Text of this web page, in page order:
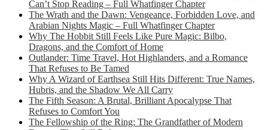
Can’t Stop Reading – Full Whatfinger Chapter
The Wrath and the Dawn: Vengeance, Forbidden Love, and
Arabian Nights Magic – Full Whatfinger Chapter
Why The Hobbit Still Feels Like Pure Magic: Bilbo,
Dragons, and the Comfort of Home
Outlander: Time Travel, Hot Highlanders, and a Romance
That Refuses to Be Tamed
Why A Wizard of Earthsea Still Hits Different: True Names,
Hubris, and the Shadow We All Carry
The Fifth Season: A Brutal, Brilliant Apocalypse That
Refuses to Comfort You
The Fellowship of the Ring: The Grandfather of Modern